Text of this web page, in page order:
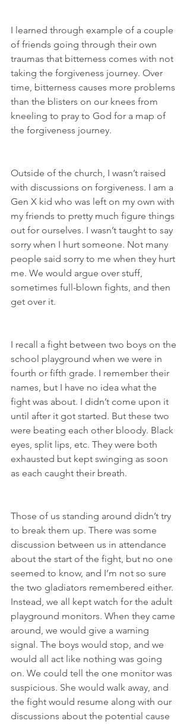
I learned through example of a couple
of friends going through their own
traumas that bitterness comes with not
taking the forgiveness journey. Over
time, bitterness causes more problems
than the blisters on our knees from
kneeling to pray to God for a map of
the forgiveness journey.
Outside of the church, I wasn’t raised
with discussions on forgiveness. I am a
Gen X kid who was left on my own with
my friends to pretty much figure things
out for ourselves. I wasn’t taught to say
sorry when I hurt someone. Not many
people said sorry to me when they hurt
me. We would argue over stuff,
sometimes full-blown fights, and then
get over it.
I recall a fight between two boys on the
school playground when we were in
fourth or fifth grade. I remember their
names, but I have no idea what the
fight was about. I didn’t come upon it
until after it got started. But these two
were beating each other bloody. Black
eyes, split lips, etc. They were both
exhausted but kept swinging as soon
as each caught their breath.
Those of us standing around didn’t try
to break them up. There was some
discussion between us in attendance
about the start of the fight, but no one
seemed to know, and I’m not so sure
the two gladiators remembered either.
Instead, we all kept watch for the adult
playground monitors. When they came
around, we would give a warning
signal. The boys would stop, and we
would all act like nothing was going
on. We could tell the one monitor was
suspicious. She would walk away, and
the fight would resume along with our
discussions about the potential cause